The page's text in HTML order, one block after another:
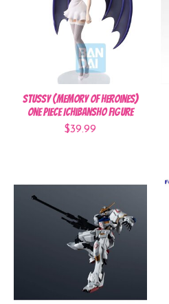
Stussy (Memory of Heroines)
One Piece Ichibansho Figure
$39.99